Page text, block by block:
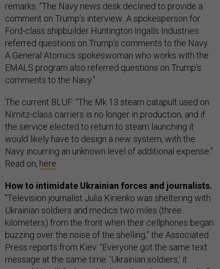
remarks. “The Navy news desk declined to provide a
comment on Trump’s interview...A spokesperson for
Ford-class shipbuilder Huntington Ingalls Industries
referred questions on Trump’s comments to the Navy.
A General Atomics spokeswoman who works with the
EMALS program also referred questions on Trump’s
comments to the Navy.”
The current BLUF: “The Mk 13 steam catapult used on
Nimitz-class carriers is no longer in production, and if
the service elected to return to steam launching it
would likely have to design a new system, with the
Navy incurring an unknown level of additional expense.”
Read on, here
How to intimidate Ukrainian forces and journalists.
"Television journalist Julia Kirienko was sheltering with
Ukrainian soldiers and medics two miles (three
kilometers) from the front when their cellphones began
buzzing over the noise of the shelling,” the Associated
Press reports from Kiev. “Everyone got the same text
message at the same time. 'Ukrainian soldiers,' it